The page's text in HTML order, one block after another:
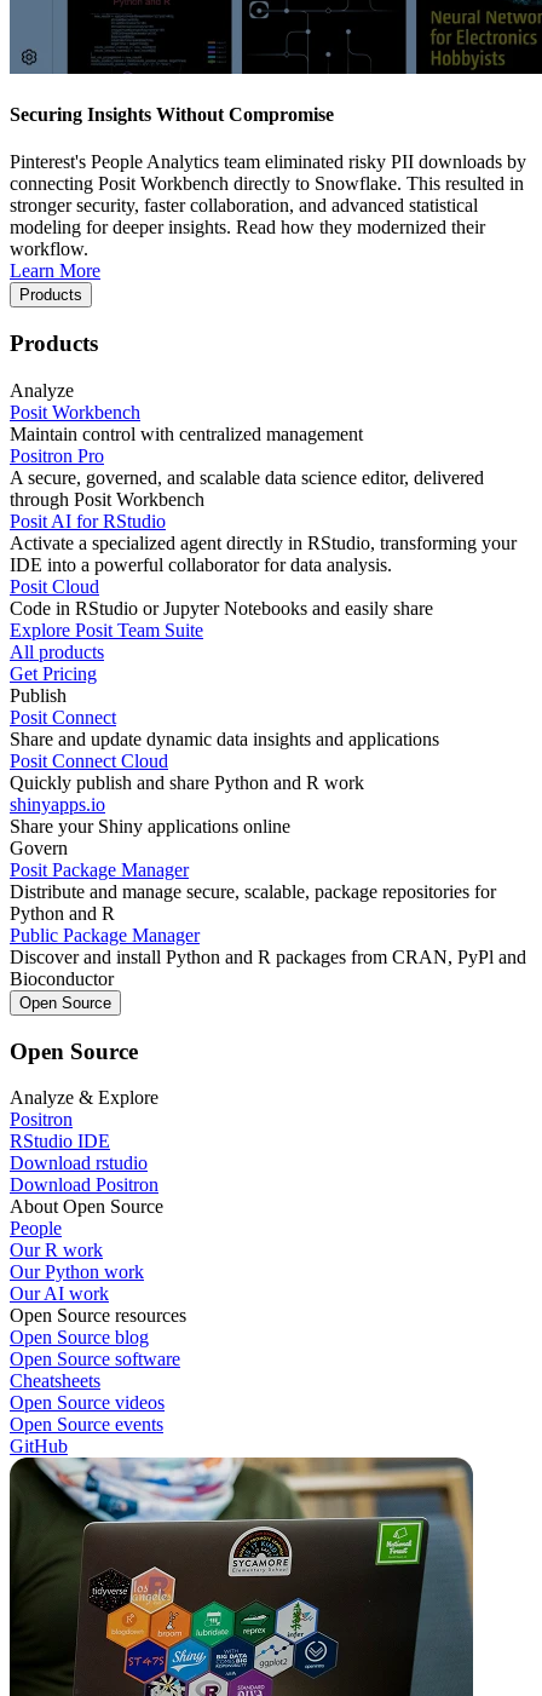
Securing Insights Without Compromise
Pinterest's People Analytics team eliminated risky PII downloads by
connecting Posit Workbench directly to Snowflake. This resulted in
stronger security, faster collaboration, and advanced statistical
modeling for deeper insights. Read how they modernized their
workflow.
Learn More
Products
Products
Analyze
Posit Workbench
Maintain control with centralized management
Positron Pro
A secure, governed, and scalable data science editor, delivered
through Posit Workbench
Posit AI for RStudio
Activate a specialized agent directly in RStudio, transforming your
IDE into a powerful collaborator for data analysis.
Posit Cloud
Code in RStudio or Jupyter Notebooks and easily share
Explore Posit Team Suite
All products
Get Pricing
Publish
Posit Connect
Share and update dynamic data insights and applications
Posit Connect Cloud
Quickly publish and share Python and R work
shinyapps.io
Share your Shiny applications online
Govern
Posit Package Manager
Distribute and manage secure, scalable, package repositories for
Python and R
Public Package Manager
Discover and install Python and R packages from CRAN, PyPl and
Bioconductor
Open Source
Open Source
Analyze & Explore
Positron
RStudio IDE
Download rstudio
Download Positron
About Open Source
People
Our R work
Our Python work
Our AI work
Open Source resources
Open Source blog
Open Source software
Cheatsheets
Open Source videos
Open Source events
GitHub